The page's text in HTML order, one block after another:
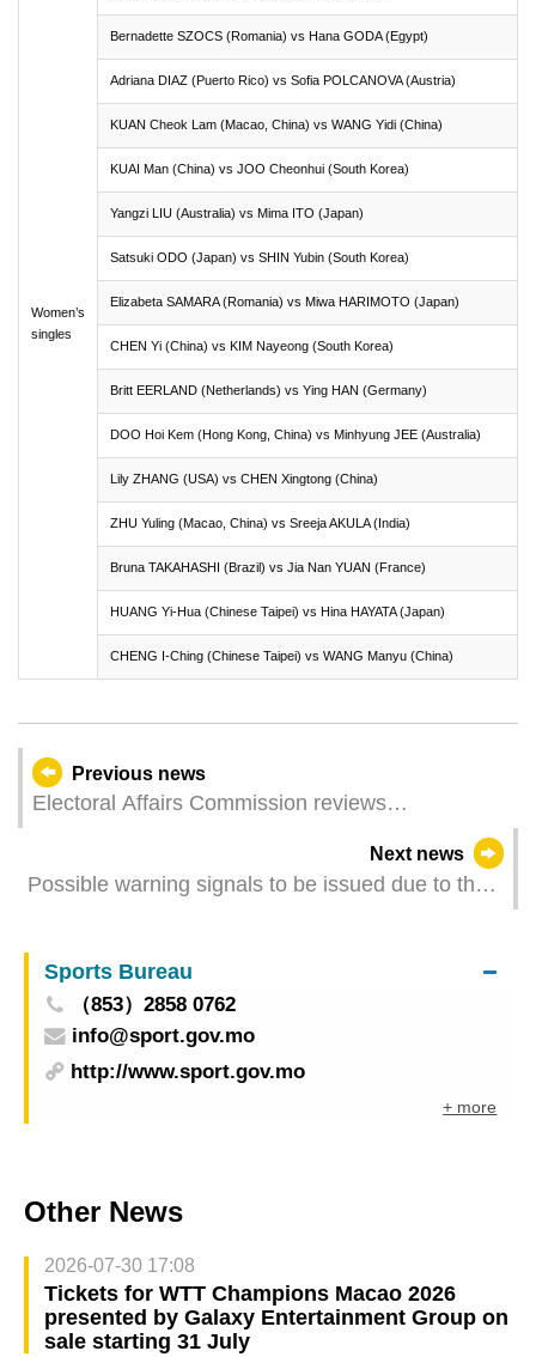
Women’s
singles
Bernadette SZOCS (Romania) vs Hana GODA (Egypt)
Adriana DIAZ (Puerto Rico) vs Sofia POLCANOVA (Austria)
KUAN Cheok Lam (Macao, China) vs WANG Yidi (China)
KUAI Man (China) vs JOO Cheonhui (South Korea)
Yangzi LIU (Australia) vs Mima ITO (Japan)
Satsuki ODO (Japan) vs SHIN Yubin (South Korea)
Elizabeta SAMARA (Romania) vs Miwa HARIMOTO (Japan)
CHEN Yi (China) vs KIM Nayeong (South Korea)
Britt EERLAND (Netherlands) vs Ying HAN (Germany)
DOO Hoi Kem (Hong Kong, China) vs Minhyung JEE (Australia)
Lily ZHANG (USA) vs CHEN Xingtong (China)
ZHU Yuling (Macao, China) vs Sreeja AKULA (India)
Bruna TAKAHASHI (Brazil) vs Jia Nan YUAN (France)
HUANG Yi-Hua (Chinese Taipei) vs Hina HAYATA (Japan)
CHENG I-Ching (Chinese Taipei) vs WANG Manyu (China)
Previous news
Electoral Affairs Commission reviews
Prison, aiming to ensure voting rights of inmates
are upheld
Next news
Possible warning signals to be issued due to the
2025-09-08 22:00)
Sports Bureau
（853）2858 0762
info@sport.gov.mo
http://www.sport.gov.mo
+ more
Other News
2026-07-30 17:08
Tickets for WTT Champions Macao 2026
presented by Galaxy Entertainment Group on
sale starting 31 July